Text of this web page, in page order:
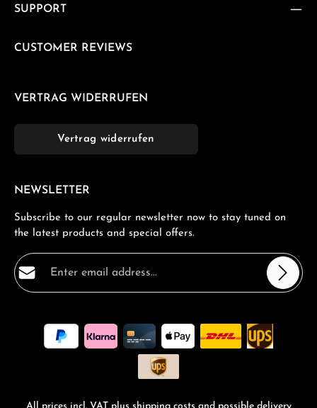
SUPPORT
CUSTOMER REVIEWS
VERTRAG WIDERRUFEN
Vertrag widerrufen
NEWSLETTER
Subscribe to our regular newsletter now to stay tuned on
the latest products and special offers.
Email address*
By selecting continue you confirm that you have read
ourdata protection informationand accepted our
general terms and conditions